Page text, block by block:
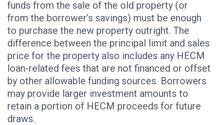
funds from the sale of the old property (or
from the borrower’s savings) must be enough
to purchase the new property outright. The
difference between the principal limit and sales
price for the property also includes any HECM
loan-related fees that are not financed or offset
by other allowable funding sources. Borrowers
may provide larger investment amounts to
retain a portion of HECM proceeds for future
draws.